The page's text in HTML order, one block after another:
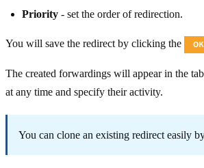
Priority - set the order of redirection.
You will save the redirect by clicking the
The created forwardings will appear in the
at any time and specify their activity.
You can clone an existing redirect easily